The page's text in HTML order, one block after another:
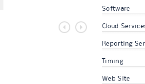
Software
Cloud
Reporting
Timing
Web Site